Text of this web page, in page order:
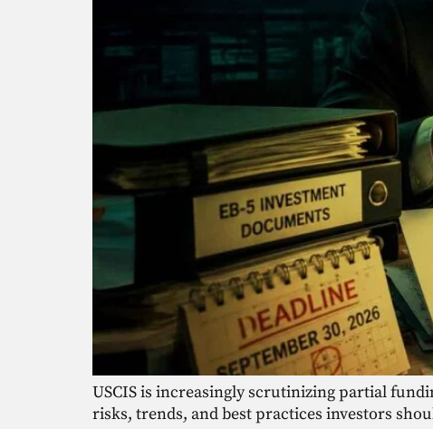
USCIS is increasingly scrutinizing partial
risks, trends, and best practices investors